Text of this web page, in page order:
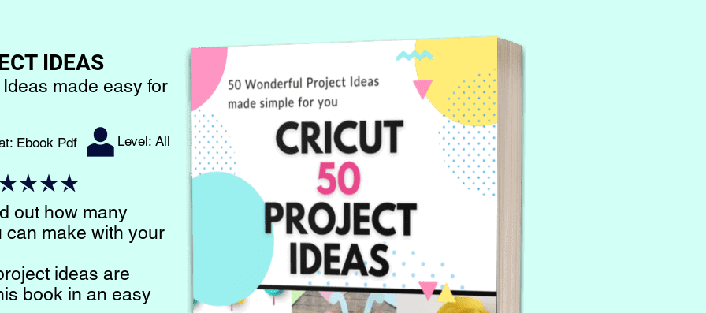
IDEAS
made easy for
out how many
can make with your
ideas are
book in an easy
Ebook Pdf​ Level: All